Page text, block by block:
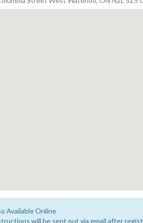
Available Online
will be sent out via email after